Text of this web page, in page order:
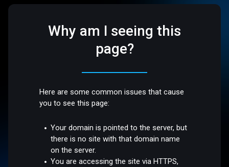
Why am I seeing this
page?
Here are some common issues that cause
you to see this page:
Your domain is pointed to the server, but
there is no site with that domain name
on the server.
You are accessing the site via HTTPS,